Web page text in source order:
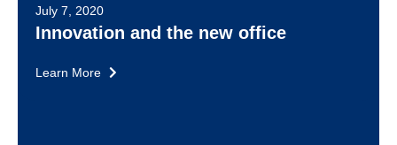
July 7, 2020
Innovation and the new office
Learn More